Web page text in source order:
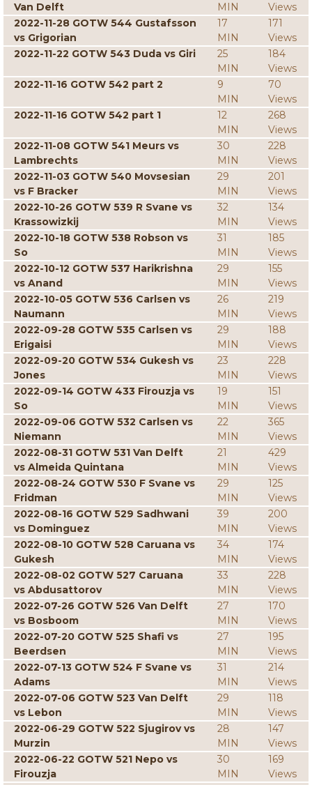
Van Delft
MIN
Views
2022-11-28 GOTW 544 Gustafsson
vs Grigorian
17
MIN
171
Views
2022-11-22 GOTW 543 Duda vs Giri
25
MIN
184
Views
2022-11-16 GOTW 542 part 2
9
MIN
70
Views
2022-11-16 GOTW 542 part 1
12
MIN
268
Views
2022-11-08 GOTW 541 Meurs vs
Lambrechts
30
MIN
228
Views
2022-11-03 GOTW 540 Movsesian
vs F Bracker
29
MIN
201
Views
2022-10-26 GOTW 539 R Svane vs
Krassowizkij
32
MIN
134
Views
2022-10-18 GOTW 538 Robson vs
So
31
MIN
185
Views
2022-10-12 GOTW 537 Harikrishna
vs Anand
29
MIN
155
Views
2022-10-05 GOTW 536 Carlsen vs
Naumann
26
MIN
219
Views
2022-09-28 GOTW 535 Carlsen vs
Erigaisi
29
MIN
188
Views
2022-09-20 GOTW 534 Gukesh vs
Jones
23
MIN
228
Views
2022-09-14 GOTW 433 Firouzja vs
So
19
MIN
151
Views
2022-09-06 GOTW 532 Carlsen vs
Niemann
22
MIN
365
Views
2022-08-31 GOTW 531 Van Delft
vs Almeida Quintana
21
MIN
429
Views
2022-08-24 GOTW 530 F Svane vs
Fridman
29
MIN
125
Views
2022-08-16 GOTW 529 Sadhwani
vs Dominguez
39
MIN
200
Views
2022-08-10 GOTW 528 Caruana vs
Gukesh
34
MIN
174
Views
2022-08-02 GOTW 527 Caruana
vs Abdusattorov
33
MIN
228
Views
2022-07-26 GOTW 526 Van Delft
vs Bosboom
27
MIN
170
Views
2022-07-20 GOTW 525 Shafi vs
Beerdsen
27
MIN
195
Views
2022-07-13 GOTW 524 F Svane vs
Adams
31
MIN
214
Views
2022-07-06 GOTW 523 Van Delft
vs Lebon
29
MIN
118
Views
2022-06-29 GOTW 522 Sjugirov vs
Murzin
28
MIN
147
Views
2022-06-22 GOTW 521 Nepo vs
Firouzja
30
MIN
169
Views